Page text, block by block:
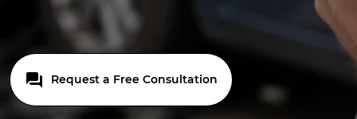
Request a Free Consultation